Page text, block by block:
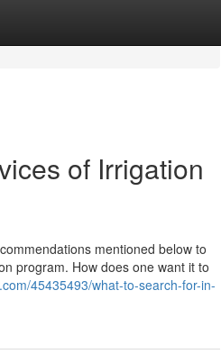
of Irrigation
mentioned below to
program. How does one want it to
45435493/what-to-search-for-in-